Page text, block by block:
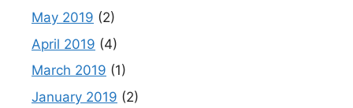
May 2019 (2)
April 2019 (4)
March 2019 (1)
January 2019 (2)